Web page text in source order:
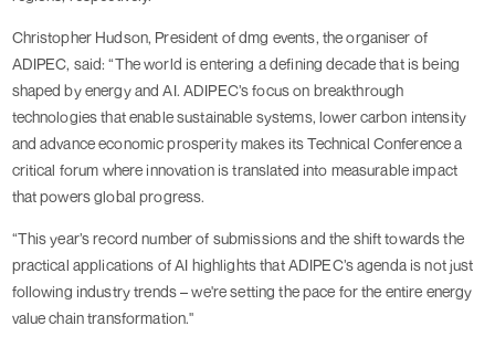
Christopher Hudson, President of dmg events, the organiser of
ADIPEC, said: “The world is entering a defining decade that is being
shaped by energy and AI. ADIPEC’s focus on breakthrough
technologies that enable sustainable systems, lower carbon intensity
and advance economic prosperity makes its Technical Conference a
critical forum where innovation is translated into measurable impact
that powers global progress.
“This year’s record number of submissions and the shift towards the
practical applications of AI highlights that ADIPEC’s agenda is not just
following industry trends – we're setting the pace for the entire energy
value chain transformation."